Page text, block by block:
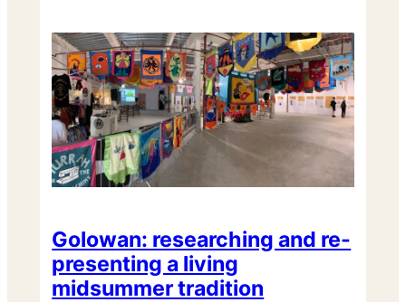
Golowan: researching and re-
presenting a living
midsummer tradition